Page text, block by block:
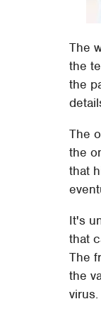
The
the
the
The
the
that
It's
that
The
the
virus.